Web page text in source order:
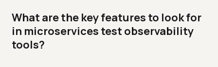
What are the key features to look for
in microservices test observability
tools?